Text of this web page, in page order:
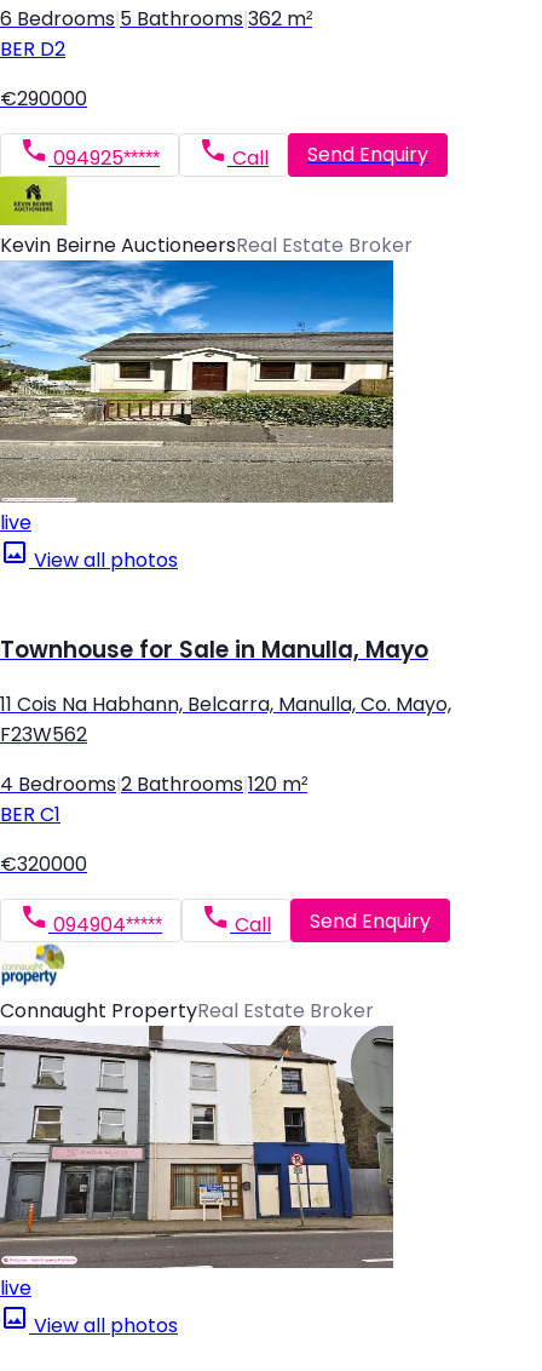
6 Bedrooms 5 Bathrooms 362 m²
BER D2
€290000
094925***** Call Send Enquiry
Kevin Beirne AuctioneersReal Estate Broker
live
View all photos
Townhouse for Sale in Manulla, Mayo
11 Cois Na Habhann, Belcarra, Manulla, Co. Mayo,
F23W562
4 Bedrooms 2 Bathrooms 120 m²
BER C1
€320000
094904***** Call Send Enquiry
Connaught PropertyReal Estate Broker
live
View all photos